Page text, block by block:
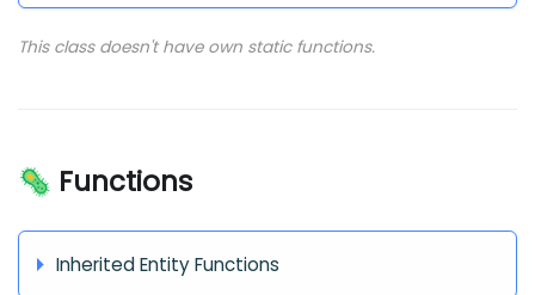
This class doesn't have own static functions.
🦠 Functions
Inherited Entity Functions